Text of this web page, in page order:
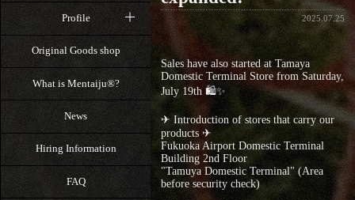
Profile
Original Goods shop
What is Mentaiju®?
News
Hiring Information
FAQ
2025.07.25
Sales have also started at Tamaya
Domestic Terminal Store from Saturday,
July 19th 🛍✨
✈ Introduction of stores that carry our
products ✈
Fukuoka Airport Domestic Terminal
Building 2nd Floor
"Tamuya Domestic Terminal" (Area
before security check)